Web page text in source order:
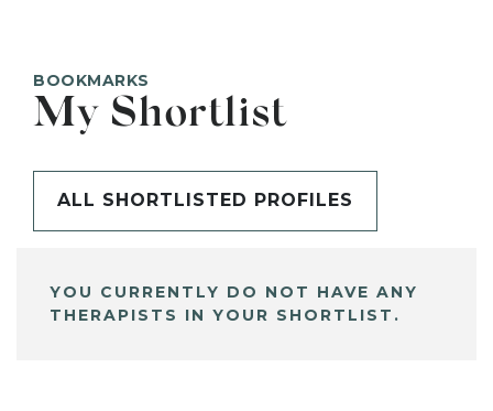
BOOKMARKS
My Shortlist
ALL SHORTLISTED PROFILES
YOU CURRENTLY DO NOT HAVE ANY
THERAPISTS IN YOUR SHORTLIST.